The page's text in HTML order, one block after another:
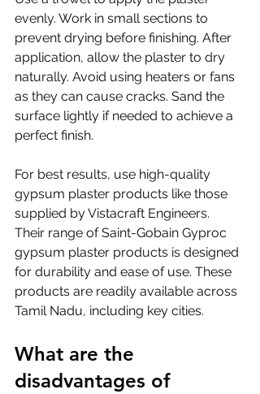
evenly. Work in small sections to
prevent drying before finishing. After
application, allow the plaster to dry
naturally. Avoid using heaters or fans
as they can cause cracks. Sand the
surface lightly if needed to achieve a
perfect finish.
For best results, use high-quality
gypsum plaster products like those
supplied by Vistacraft Engineers.
Their range of Saint-Gobain Gyproc
gypsum plaster products is designed
for durability and ease of use. These
products are readily available across
Tamil Nadu, including key cities.
What are the
disadvantages of